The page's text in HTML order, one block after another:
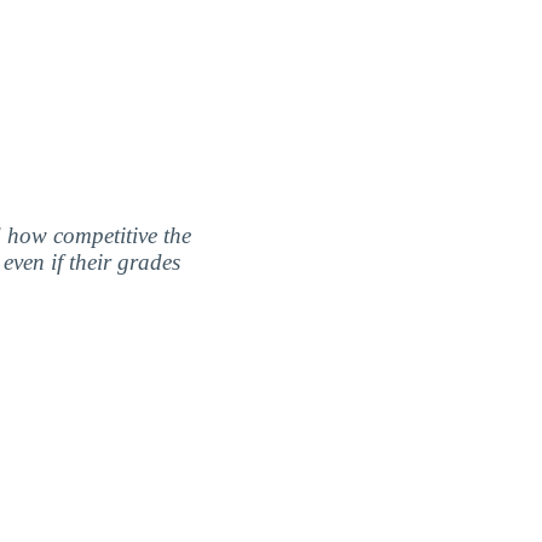
how competitive the
if their grades